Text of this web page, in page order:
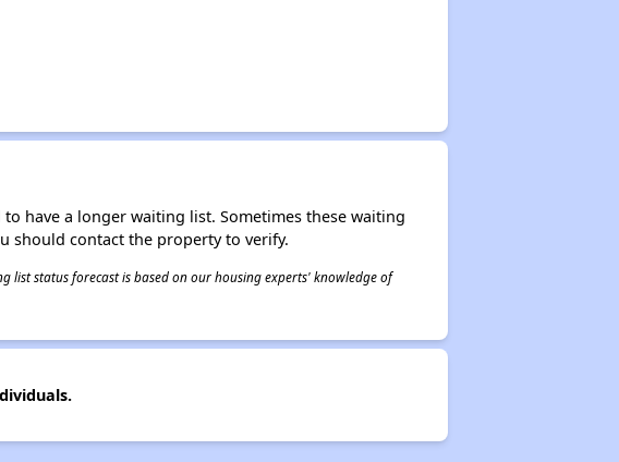
have a longer waiting list. Sometimes these waiting
should contact the property to verify.
status forecast is based on our housing experts' knowledge of